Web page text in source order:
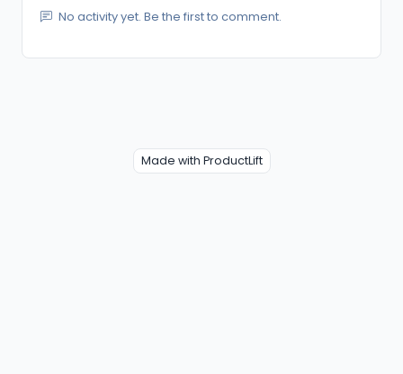
No activity yet. Be the first to comment.
Made with ProductLift